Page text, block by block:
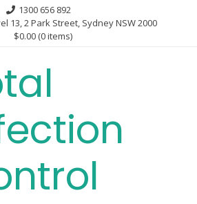
1300 656 892
13, 2 Park Street, Sydney NSW 2000
$0.00 (0 items)